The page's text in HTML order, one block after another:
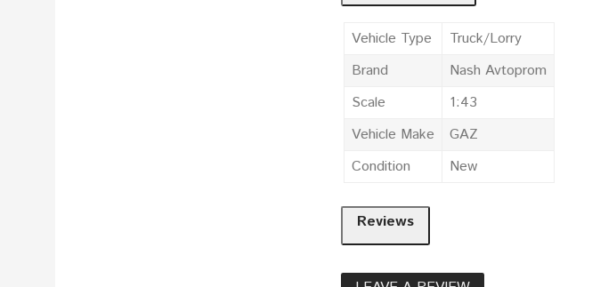
Vehicle Type
Truck/Lorry
Brand
Nash Avtoprom
Scale
1:43
Vehicle Make
GAZ
Condition
New
Reviews